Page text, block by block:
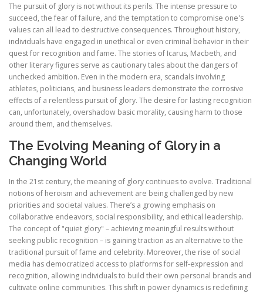
The pursuit of glory is not without its perils. The intense pressure to
succeed, the fear of failure, and the temptation to compromise one's
values can all lead to destructive consequences. Throughout history,
individuals have engaged in unethical or even criminal behavior in their
quest for recognition and fame. The stories of Icarus, Macbeth, and
other literary figures serve as cautionary tales about the dangers of
unchecked ambition. Even in the modern era, scandals involving
athletes, politicians, and business leaders demonstrate the corrosive
effects of a relentless pursuit of glory. The desire for lasting recognition
can, unfortunately, overshadow basic morality, causing harm to those
around them, and themselves.
The Evolving Meaning of Glory in a
Changing World
In the 21st century, the meaning of glory continues to evolve. Traditional
notions of heroism and achievement are being challenged by new
priorities and societal values. There’s a growing emphasis on
collaborative endeavors, social responsibility, and ethical leadership.
The concept of "quiet glory" – achieving meaningful results without
seeking public recognition – is gaining traction as an alternative to the
traditional pursuit of fame and celebrity. Moreover, the rise of social
media has democratized access to platforms for self-expression and
recognition, allowing individuals to build their own personal brands and
cultivate online communities. This shift in power dynamics is redefining